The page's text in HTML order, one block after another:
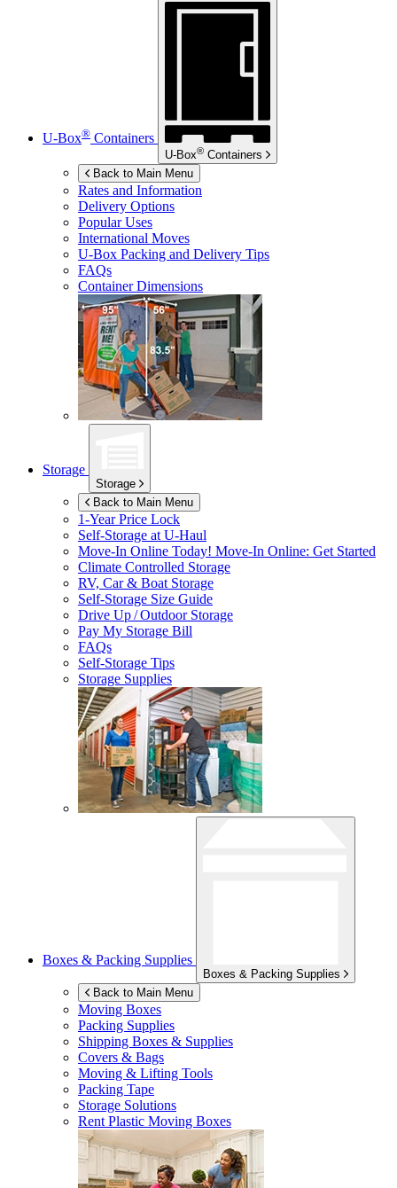
U-Box® Containers
U-Box® Containers
Back to Main Menu
Rates and Information
Delivery Options
Popular Uses
International Moves
U-Box Packing and Delivery Tips
FAQs
Container Dimensions
Storage
Storage
Back to Main Menu
1-Year Price Lock
Self-Storage atU-Haul
Move-In Online Today! Move-In Online: Get Started
Climate Controlled Storage
RV, Car & Boat Storage
Self-Storage Size Guide
Drive Up / Outdoor Storage
Pay My Storage Bill
FAQs
Self-Storage Tips
Storage Supplies
Boxes & Packing Supplies
Boxes & Packing Supplies
Back to Main Menu
Moving Boxes
Packing Supplies
Shipping Boxes & Supplies
Covers & Bags
Moving & Lifting Tools
Packing Tape
Storage Solutions
Rent Plastic Moving Boxes